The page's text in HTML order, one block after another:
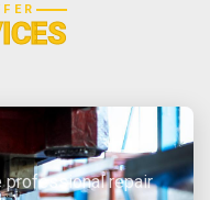
professional repair